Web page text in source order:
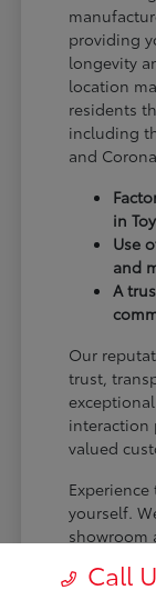
providing
longevity
location
residents
including
and
in
Use
and
A
Our
trust,
interaction
valued
yourself.
showroom
Call